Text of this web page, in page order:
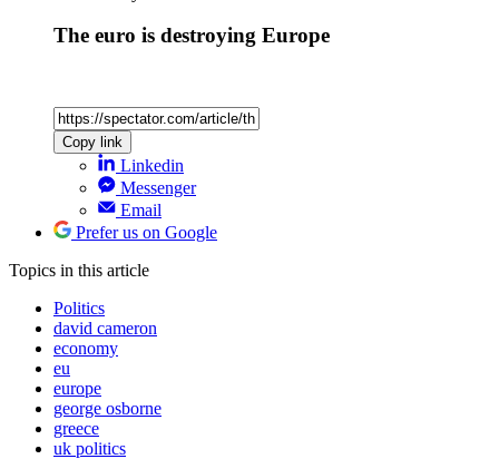
The euro is destroying Europe
Copy link
Linkedin
Messenger
Email
Prefer us on Google
Topics in this article
Politics
david cameron
economy
eu
europe
george osborne
greece
uk politics